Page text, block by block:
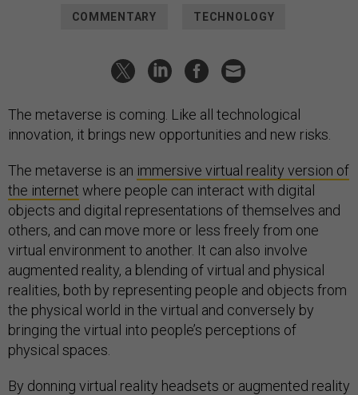
COMMENTARY TECHNOLOGY
The metaverse is coming. Like all technological
innovation, it brings new opportunities and new risks.
The metaverse is an immersive virtual reality version of
the internet where people can interact with digital
objects and digital representations of themselves and
others, and can move more or less freely from one
virtual environment to another. It can also involve
augmented reality, a blending of virtual and physical
realities, both by representing people and objects from
the physical world in the virtual and conversely by
bringing the virtual into people’s perceptions of
physical spaces.
By donning virtual reality headsets or augmented reality